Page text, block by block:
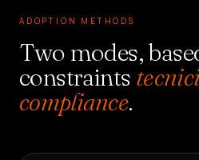
ADOPTION METHODS
Two modes,
constraints
compliance.